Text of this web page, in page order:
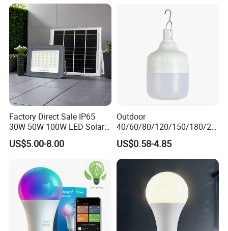
Factory Direct Sale IP65
30W 50W 100W LED Solar
Flood Landscape Lighting
US$5.00-8.00
Outdoor
40/60/80/120/150/180/24
0/260/380/450/500W USB
Emergency Rechargeable
LED Light Bulbs
US$0.58-4.85